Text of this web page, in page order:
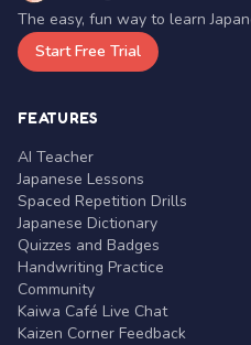
The easy, fun way to learn
Start Free Trial
FEATURES
AI Teacher
Japanese Lessons
Spaced Repetition Drills
Japanese Dictionary
Quizzes and Badges
Handwriting Practice
Community
Kaiwa Café Live Chat
Kaizen Corner Feedback